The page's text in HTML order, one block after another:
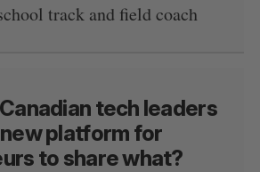
track and field coach
tech leaders
platform for
to share what?